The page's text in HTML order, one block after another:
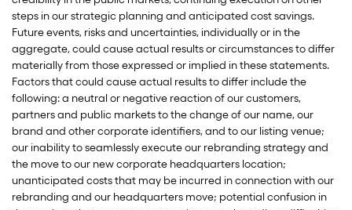
steps in our strategic planning and anticipated cost savings.
Future events, risks and uncertainties, individually or in the
aggregate, could cause actual results or circumstances to differ
materially from those expressed or implied in these statements.
Factors that could cause actual results to differ include the
following: a neutral or negative reaction of our customers,
partners and public markets to the change of our name, our
brand and other corporate identifiers, and to our listing venue;
our inability to seamlessly execute our rebranding strategy and
the move to our new corporate headquarters location;
unanticipated costs that may be incurred in connection with our
rebranding and our headquarters move; potential confusion in